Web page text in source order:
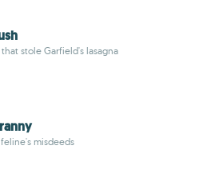
stole Garfield's lasagna
misdeeds